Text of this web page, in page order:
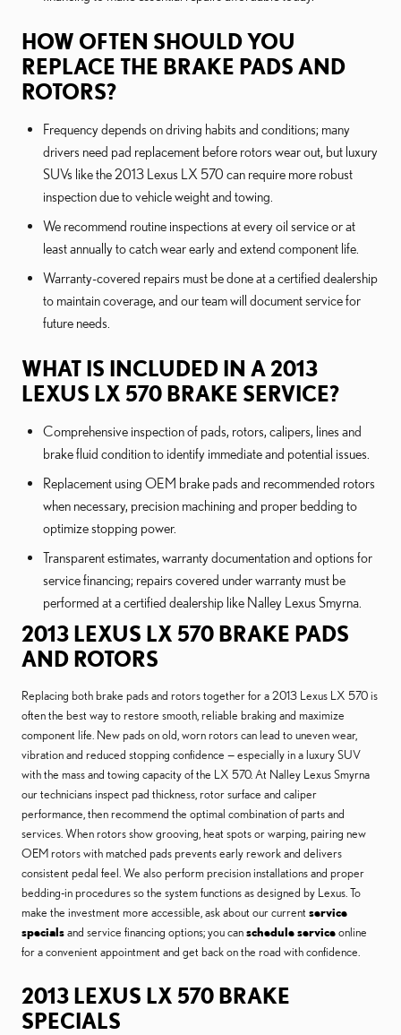
HOW OFTEN SHOULD YOU
REPLACE THE BRAKE PADS AND
ROTORS?
Frequency depends on driving habits and conditions; many
drivers need pad replacement before rotors wear out, but luxury
SUVs like the 2013 Lexus LX 570 can require more robust
inspection due to vehicle weight and towing.
We recommend routine inspections at every oil service or at
least annually to catch wear early and extend component life.
Warranty-covered repairs must be done at a certified dealership
to maintain coverage, and our team will document service for
future needs.
WHAT IS INCLUDED IN A 2013
LEXUS LX 570 BRAKE SERVICE?
Comprehensive inspection of pads, rotors, calipers, lines and
brake fluid condition to identify immediate and potential issues.
Replacement using OEM brake pads and recommended rotors
when necessary, precision machining and proper bedding to
optimize stopping power.
Transparent estimates, warranty documentation and options for
service financing; repairs covered under warranty must be
performed at a certified dealership like Nalley Lexus Smyrna.
2013 LEXUS LX 570 BRAKE PADS
AND ROTORS
Replacing both brake pads and rotors together for a 2013 Lexus LX 570 is
often the best way to restore smooth, reliable braking and maximize
component life. New pads on old, worn rotors can lead to uneven wear,
vibration and reduced stopping confidence — especially in a luxury SUV
with the mass and towing capacity of the LX 570. At Nalley Lexus Smyrna
our technicians inspect pad thickness, rotor surface and caliper
performance, then recommend the optimal combination of parts and
services. When rotors show grooving, heat spots or warping, pairing new
OEM rotors with matched pads prevents early rework and delivers
consistent pedal feel. We also perform precision installations and proper
bedding-in procedures so the system functions as designed by Lexus. To
make the investment more accessible, ask about our current service
specialsand service financing options; you canschedule serviceonline
for a convenient appointment and get back on the road with confidence.
2013 LEXUS LX 570 BRAKE
SPECIALS